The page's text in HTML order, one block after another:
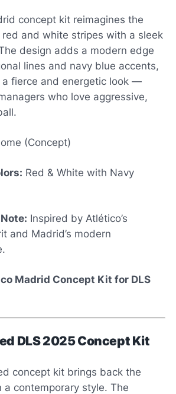
concept kit reimagines the
red and white stripes with a sleek
design adds a modern edge
lines and navy blue accents,
a fierce and energetic look —
who love aggressive,
(Concept)
Red & White with Navy
Inspired by Atlético’s
and Madrid’s modern
Madrid Concept Kit for DLS
DLS 2025 Concept Kit
concept kit brings back the
a contemporary style. The